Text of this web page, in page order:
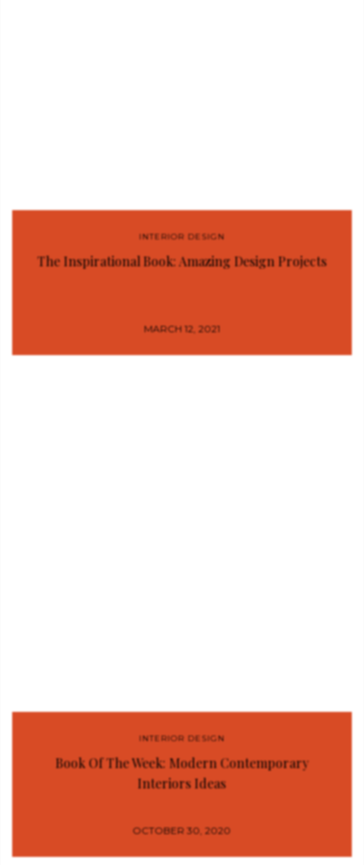
INTERIOR DESIGN
The Inspirational Book: Amazing Design Projects
MARCH 12, 2021
INTERIOR DESIGN
Book Of The Week: Modern Contemporary
Interiors Ideas
OCTOBER 30, 2020